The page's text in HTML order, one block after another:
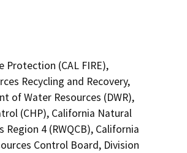
Protection (CAL FIRE),
Recycling and Recovery,
of Water Resources (DWR),
(CHP), California Natural
4 (RWQCB), California
Control Board, Division